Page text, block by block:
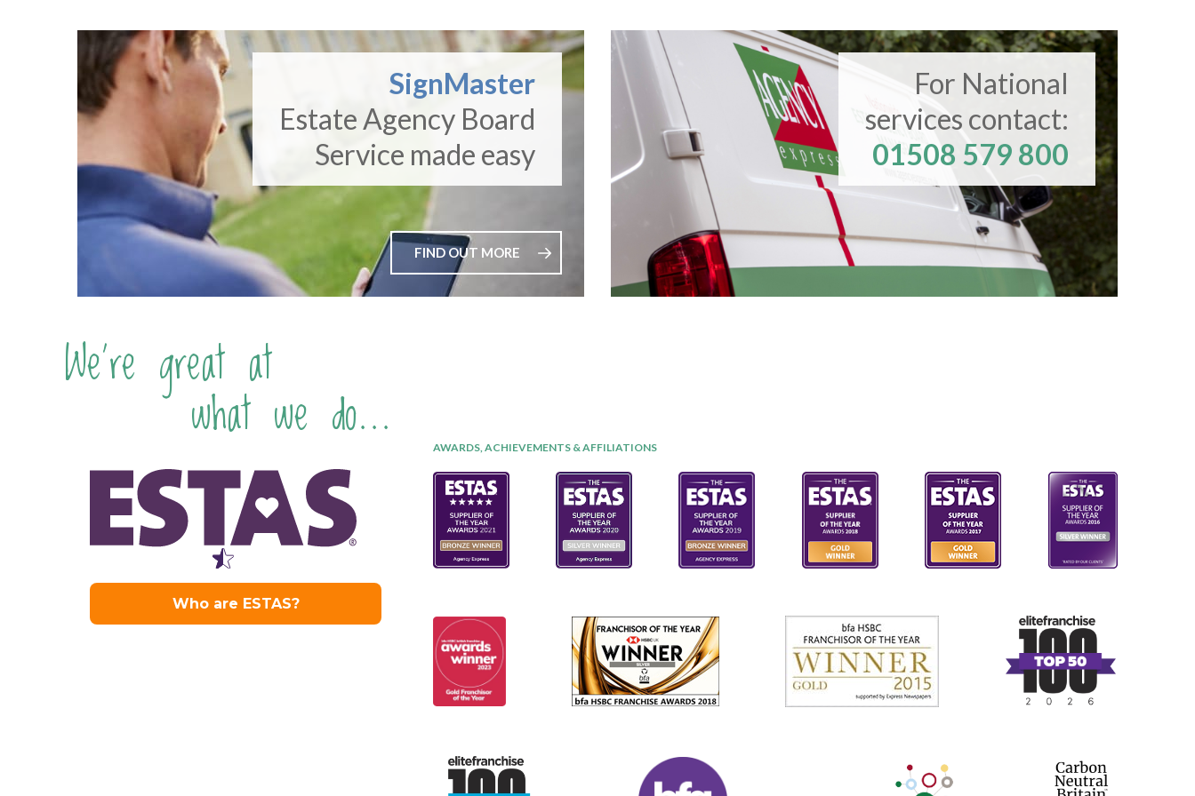
SignMaster
Estate Agency Board
Service made easy
FIND OUT MORE
For National
services contact:
01508 579 800
We're great at
what we do... AWARDS, ACHIEVEMENTS & AFFILIATIONS